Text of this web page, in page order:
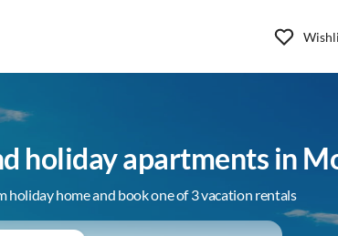
holiday apartments in
holiday home and book one of 3 vacation rentals